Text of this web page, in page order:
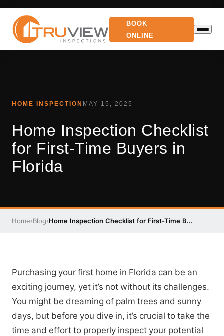
BOOK
ONLINE
HOME INSPECTION MAY 15, 2025
Home Inspection Checklist
for First-Time Buyers in
Florida
Home›Blog›Home Inspection Checklist for First-Time B...
Purchasing your first home in Florida can be an
exciting journey, yet it’s not without its challenges.
You might be dreaming of palm trees and sunny
days, but before you dive in, it’s crucial to take the
time and effort to properly inspect your potential